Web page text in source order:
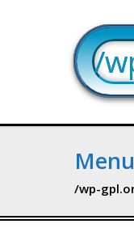
/
Menu
/wp-